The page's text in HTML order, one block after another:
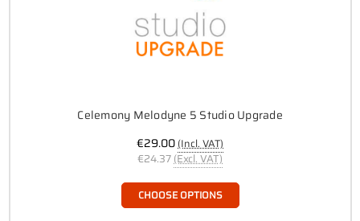
Celemony Melodyne 5 Studio Upgrade
€29.00(Incl. VAT)
€24.37(Excl. VAT)
CHOOSE OPTIONS